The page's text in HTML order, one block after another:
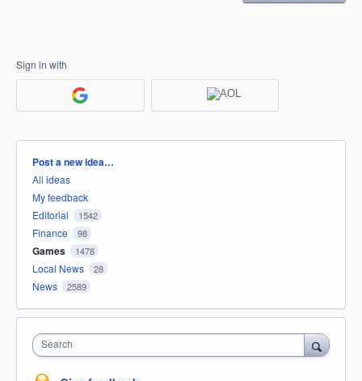
Sign in with
Categories
Post a new idea…
All ideas
My feedback
Editorial
1542
Finance 98
Games 1478
Local News 28
News 2589
Search